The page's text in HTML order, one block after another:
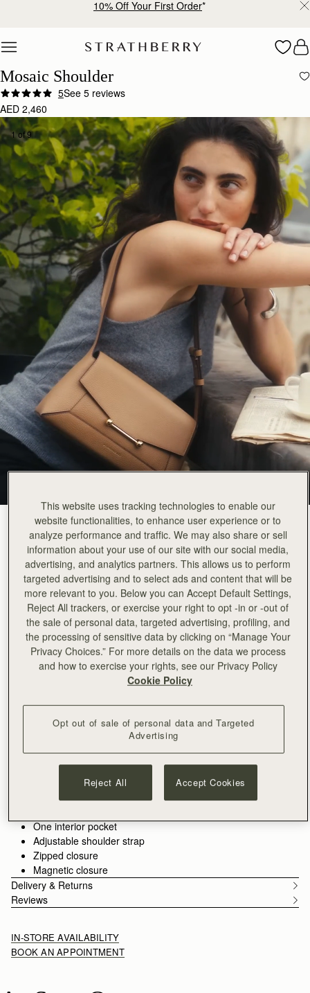
Free shipping on orders over AED 900
Mosaic Shoulder
5See 5 reviews
AED 2,460
1 of 9
Caramel(4 Colours)
This product is available for pre-order, with delivery mid August
PRE-ORDER
Delivery to the Middle East may take longer than usual
Packaging
Our cult favourite, the Mosaic, evolves into a sleek new
horizontal silhouette for the new capsule. Designed to take you
into the summer season and well beyond, this refined, slimmer
shape reimagines Strathberry's sculptural lines. Designed in
our Scottish atelier and crafted in Spain from luxurious grain
calf leather, incorporating our signature Music Bar.
See more
Handcrafted in Spain
100% Grain calf leather
Gold hardware
One interior pocket
Adjustable shoulder strap
Zipped closure
Magnetic closure
Delivery & Returns
Reviews
IN-STORE AVAILABILITY
BOOK AN APPOINTMENT
This website uses tracking technologies to enable our
website functionalities, to enhance user experience or to
analyze performance and traffic. We may also share or sell
information about your use of our site with our social media,
advertising, and analytics partners. This allows us to perform
targeted advertising and to select ads and content that will be
more relevant to you. Below you can Accept Default Settings,
Reject All trackers, or exercise your right to opt -in or -out of
the sale of personal data, targeted advertising, profiling, and
the processing of sensitive data by clicking on “Manage Your
Privacy Choices.” For more details on the data we process
and how to exercise your rights, see our Privacy Policy
Cookie Policy
Opt out of sale of personal data and Targeted
Advertising
Reject All Accept Cookies